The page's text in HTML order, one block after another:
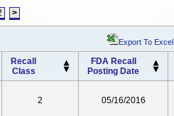
>
Export To Excel
Recall
Class
FDA Recall
Posting Date
2 05/16/2016